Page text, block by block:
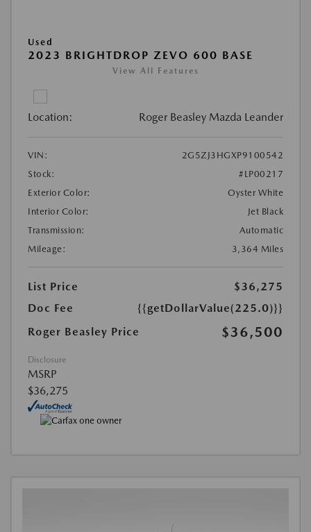
Used
2023 BRIGHTDROP ZEVO 600 BASE
View All Features
Location: Roger Beasley Mazda Leander
VIN:
2G5ZJ3HGXP9100542
Stock:
#LP00217
Exterior Color:
Oyster White
Interior Color:
Jet Black
Transmission:
Automatic
Mileage:
3,364 Miles
List Price
$36,275
Doc Fee
{{getDollarValue(225.0)}}
Roger Beasley Price
$36,500
Disclosure
MSRP
$36,275